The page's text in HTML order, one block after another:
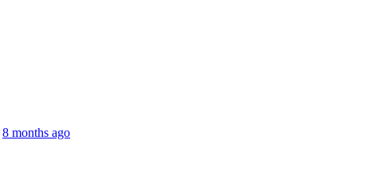
8 months ago